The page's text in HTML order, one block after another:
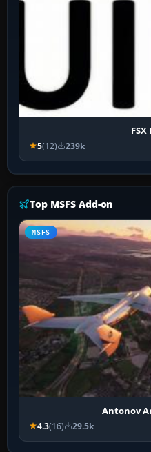
FSX
5(12) 239k
Top MSFS Add-on
MSFS
Antonov
4.3(16) 29.5k